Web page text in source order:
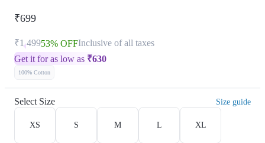
₹699
₹1,49953% OFFInclusive of all taxes
Get it for as low as ₹630
100% Cotton
Select Size Size guide
XS S M L XL